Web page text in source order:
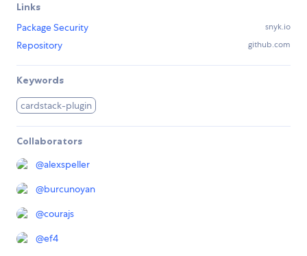
Links
Package Security
snyk.io
Repository github.com
Keywords
cardstack-plugin
Collaborators
@alexspeller
@burcunoyan
@courajs
@ef4